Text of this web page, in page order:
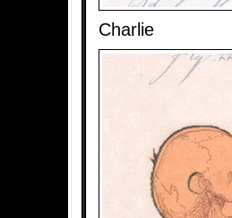
Charlie